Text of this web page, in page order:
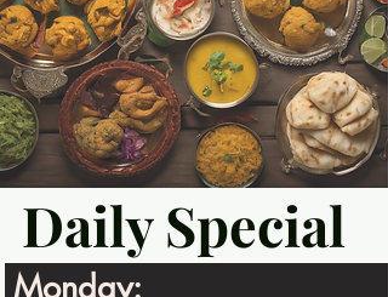
Monday:
Daily Special